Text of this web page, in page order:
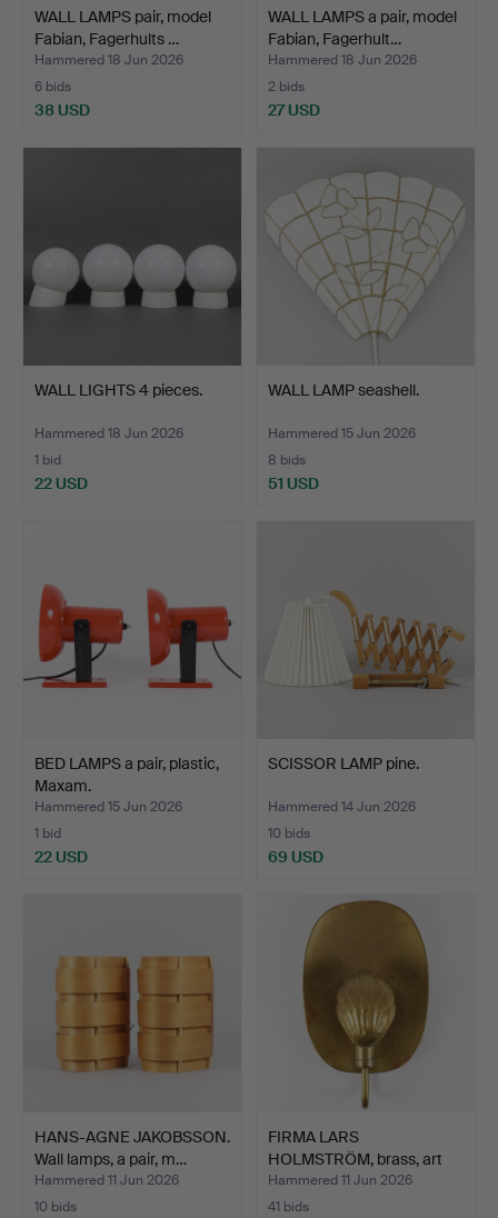
WALL LAMPS pair, model
Fabian, Fagerhults …
Hammered 18 Jun 2026
6 bids
38 USD
WALL LAMPS a pair, model
Fabian, Fagerhult…
Hammered 18 Jun 2026
2 bids
27 USD
WALL LIGHTS 4 pieces.
Hammered 18 Jun 2026
1 bid
22 USD
WALL LAMP seashell.
Hammered 15 Jun 2026
8 bids
51 USD
BED LAMPS a pair, plastic,
Maxam.
Hammered 15 Jun 2026
1 bid
22 USD
SCISSOR LAMP pine.
Hammered 14 Jun 2026
10 bids
69 USD
HANS-AGNE JAKOBSSON.
Wall lamps, a pair, m…
Hammered 11 Jun 2026
10 bids
FIRMA LARS
HOLMSTRÖM, brass, art
smith Yng…
Hammered 11 Jun 2026
41 bids